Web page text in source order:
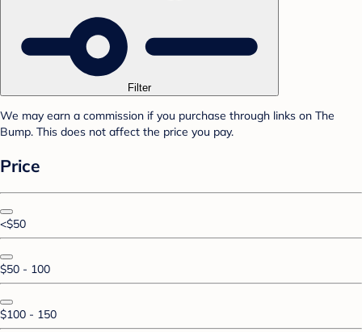
Filter
We may earn a commission if you purchase through links on The
Bump. This does not affect the price you pay.
Price
<$50
$50 - 100
$100 - 150